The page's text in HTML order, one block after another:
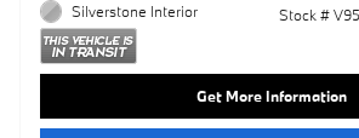
Silverstone Interior
Stock #
Get More Information